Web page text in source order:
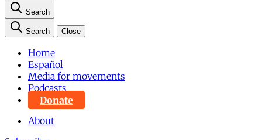
Search
Search Close
Home
Español
Media for movements
Podcasts
Donate
About